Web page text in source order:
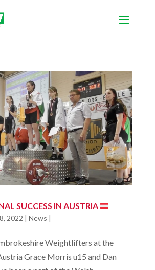
SUCCESS IN AUSTRIA
2022 | News |
Weightlifters at the
Grace Morris u15 and Dan